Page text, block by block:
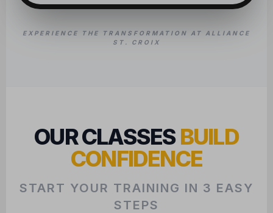
EXPERIENCE THE TRANSFORMATION AT ALLIANCE
ST. CROIX
OUR CLASSESBUILD
CONFIDENCE
START YOUR TRAINING IN 3 EASY
STEPS